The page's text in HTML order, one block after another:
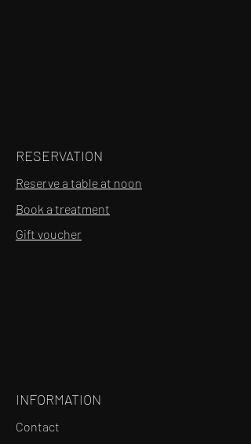
RESERVATION
Reserve a table at noon
Book a treatment
Gift voucher
INFORMATION
Contact